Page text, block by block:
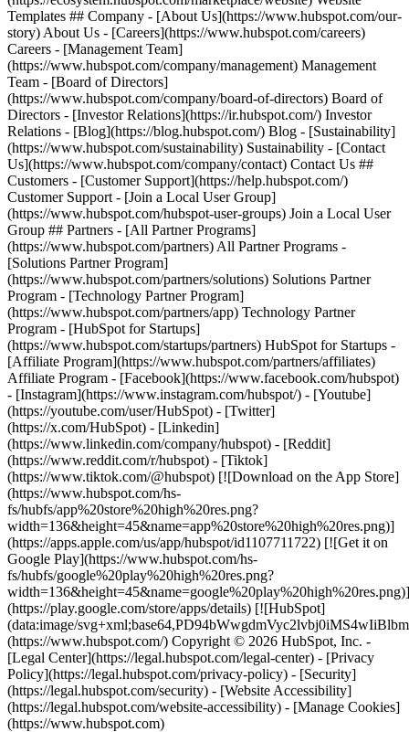
Templates ## Company - [About Us](https://www.hubspot.com/our-
story) About Us - [Careers](https://www.hubspot.com/careers)
Careers - [Management Team]
(https://www.hubspot.com/company/management) Management
Team - [Board of Directors]
(https://www.hubspot.com/company/board-of-directors) Board of
Directors - [Investor Relations](https://ir.hubspot.com/) Investor
Relations - [Blog](https://blog.hubspot.com/) Blog - [Sustainability]
(https://www.hubspot.com/sustainability) Sustainability - [Contact
Us](https://www.hubspot.com/company/contact) Contact Us ##
Customers - [Customer Support](https://help.hubspot.com/)
Customer Support - [Join a Local User Group]
(https://www.hubspot.com/hubspot-user-groups) Join a Local User
Group ## Partners - [All Partner Programs]
(https://www.hubspot.com/partners) All Partner Programs -
[Solutions Partner Program]
(https://www.hubspot.com/partners/solutions) Solutions Partner
Program - [Technology Partner Program]
(https://www.hubspot.com/partners/app) Technology Partner
Program - [HubSpot for Startups]
(https://www.hubspot.com/startups/partners) HubSpot for Startups -
[Affiliate Program](https://www.hubspot.com/partners/affiliates)
Affiliate Program - [Facebook](https://www.facebook.com/hubspot)
- [Instagram](https://www.instagram.com/hubspot/) - [Youtube]
(https://youtube.com/user/HubSpot) - [Twitter]
(https://x.com/HubSpot) - [Linkedin]
(https://www.linkedin.com/company/hubspot) - [Reddit]
(https://www.reddit.com/r/hubspot) - [Tiktok]
(https://www.tiktok.com/@hubspot) [![Download on the App Store]
(https://www.hubspot.com/hs-
fs/hubfs/app%20store%20high%20res.png?
width=136&height=45&name=app%20store%20high%20res.png)]
(https://apps.apple.com/us/app/hubspot/id1107711722) [![Get it on
Google Play](https://www.hubspot.com/hs-
fs/hubfs/google%20play%20high%20res.png?
width=136&height=45&name=google%20play%20high%20res.png)]
(https://play.google.com/store/apps/details) [![HubSpot]
(data:image/
(https://www.hubspot.com/) Copyright © 2026 HubSpot, Inc. -
[Legal Center](https://legal.hubspot.com/legal-center) - [Privacy
Policy](https://legal.hubspot.com/privacy-policy) - [Security]
(https://legal.hubspot.com/security) - [Website Accessibility]
(https://legal.hubspot.com/website-accessibility) - [Manage Cookies]
(https://www.hubspot.com)